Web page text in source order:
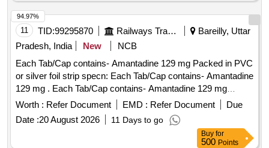
11 TID:99295870 Railways Transport Services
Bareilly, Uttar
Pradesh, India
New
NCB
Each Tab/Cap contains- Amantadine 129 mg Packed in PVC
or silver foil strip specn: Each Tab/Cap contains- Amantadine
129 mg . Each Tab/Cap contains- Amantadine 129 mg
Packed in PVC or silver foil strip specn: Each Tab/Cap
contains- Amantadine 129 mg ]
Worth : Refer Document EMD : Refer Document
Due
Date :20 August 2026 11 Days to go
94.97%
Buy for
500 Points